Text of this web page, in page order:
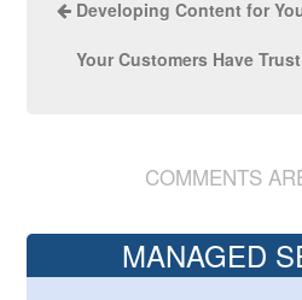
Developing Content for
Your Customers Have
COMMENTS
MANAGED